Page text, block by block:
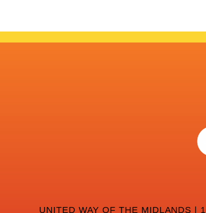
UNITED WAY OF THE MIDLANDS |